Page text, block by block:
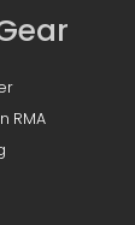
RMA